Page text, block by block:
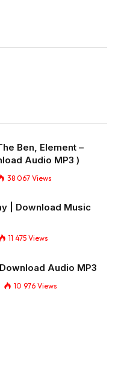
Ben, Element –
Audio MP3 )
38 067 Views
| Download Music
11 475 Views
Audio MP3
10 976 Views